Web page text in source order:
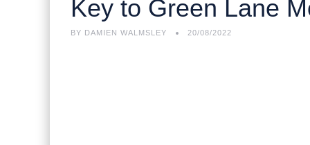
Key to Green Lane
BY DAMIEN WALMSLEY 20/08/2022